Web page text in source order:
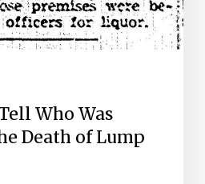
Who Was
Death of Lump